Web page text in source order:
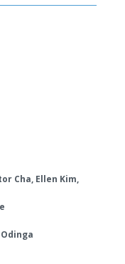
Cha, Ellen Kim,